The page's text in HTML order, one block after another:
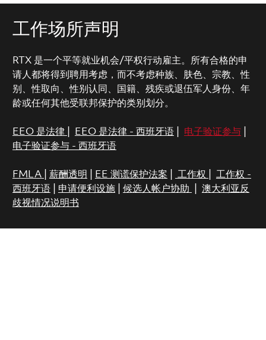
工作场所声明
RTX 是一个平等就业机会/平权行动雇主。所有合格的申
请人都将得到聘用考虑，而不考虑种族、肤色、宗教、性
别、性取向、性别认同、国籍、残疾或退伍军人身份、年
龄或任何其他受联邦保护的类别划分。
EEO 是法律 EEO 是法律 - 西班牙语| 电子验证参与|
电子验证参与 - 西班牙语
FMLA 薪酬透明 EE 测谎保护法案 工作权
工作权 -
西班牙语| 申请便利设施| 候选人帐户协助
澳大利亚反
歧视情况说明书